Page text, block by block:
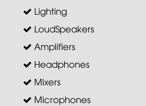
Lighting
LoudSpeakers
Amplifiers
Headphones
Mixers
Microphones